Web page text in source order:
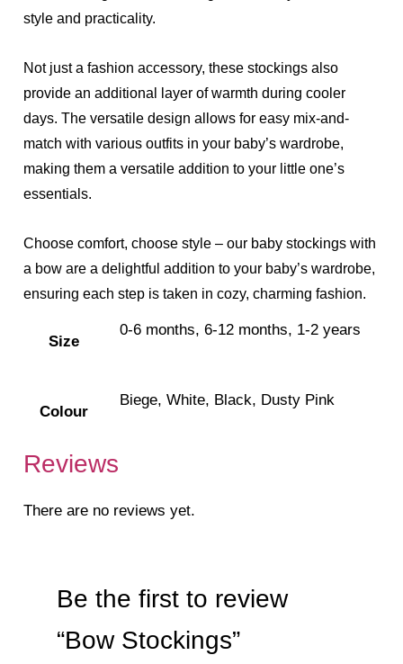
style and practicality.
Not just a fashion accessory, these stockings also
provide an additional layer of warmth during cooler
days. The versatile design allows for easy mix-and-
match with various outfits in your baby’s wardrobe,
making them a versatile addition to your little one’s
essentials.
Choose comfort, choose style – our baby stockings with
a bow are a delightful addition to your baby’s wardrobe,
ensuring each step is taken in cozy, charming fashion.
Size
0-6 months, 6-12 months, 1-2 years
Colour
Biege, White, Black, Dusty Pink
Reviews
There are no reviews yet.
Be the first to review
“Bow Stockings”